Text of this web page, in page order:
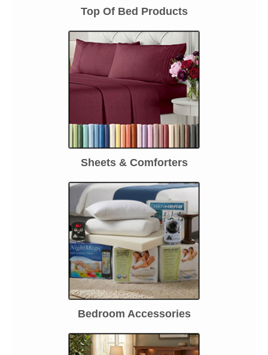
Top Of Bed Products
Sheets & Comforters
Bedroom Accessories